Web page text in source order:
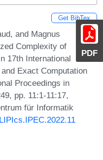
PDF
Get BibTex
and Magnus
Complexity of
17th International
Exact Computation
Proceedings in
pp. 11:1-11:17,
für Informatik